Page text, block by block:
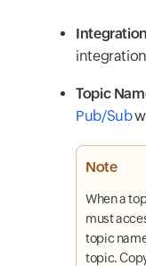
Topic
Pub/Sub
Note
When a
must
topic
topic.